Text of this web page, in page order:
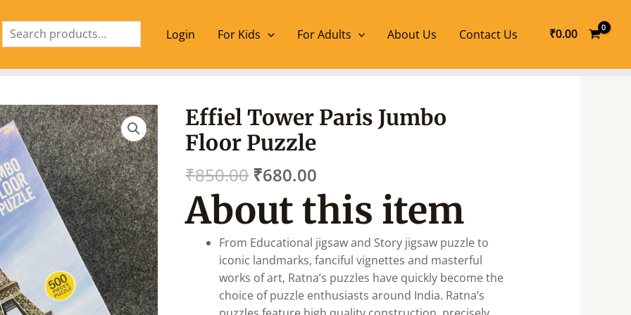
Login
For Kids For Adults About Us Contact Us ₹0.00
Effiel Tower Paris Jumbo
Floor Puzzle
₹850.00
Original
price
was:
₹850.00.
₹680.00
Current
price
About this item
From Educational jigsaw and Story jigsaw puzzle to
iconic landmarks, fanciful vignettes and masterful
works of art, Ratna’s puzzles have quickly become the
choice of puzzle enthusiasts around India. Ratna’s